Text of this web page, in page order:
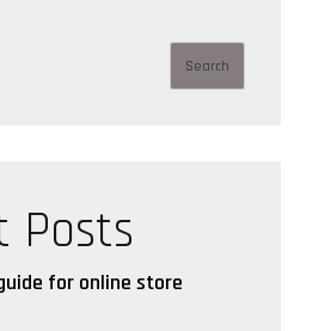
Search
Posts
for online store